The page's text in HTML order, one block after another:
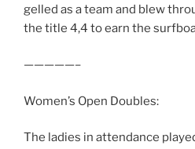
gelled as a team and blew
the title 4,4 to earn the
—————–
Women’s Open Doubles:
The ladies in attendance